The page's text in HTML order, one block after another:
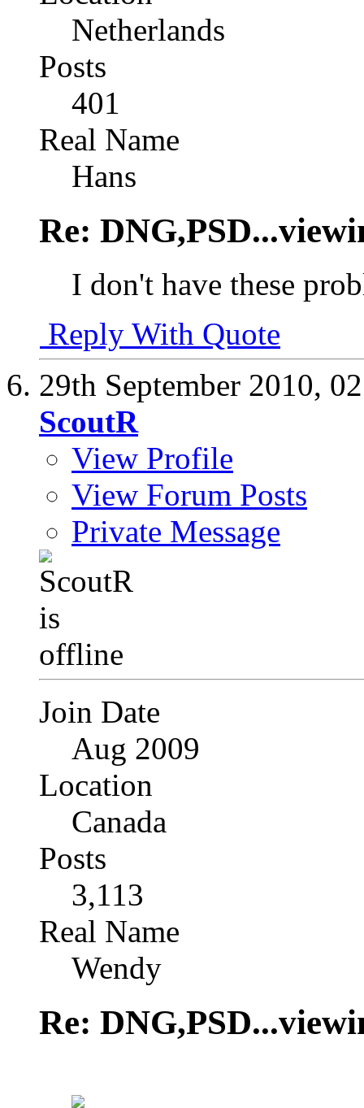
Netherlands
Posts
401
Real Name
Hans
Re:
I don't have these
Reply With Quote
29th September 2010,
ScoutR
View Profile
View Forum Posts
Private Message
Join Date
Aug 2009
Location
Canada
Posts
3,113
Real Name
Wendy
Re: